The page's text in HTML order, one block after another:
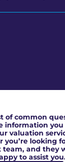
of common
information
valuation
you’re looking
and they
to assist